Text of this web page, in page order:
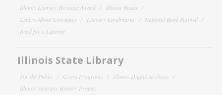
Illinois Literary Heritage Award
Illinois Reads
Letters About Literature
Literary Landmarks
National Book Festival
Read for a Lifetime
Illinois State Library
For the Public Grant Programs
Illinois Digital Archives
Illinois Veterans History Project